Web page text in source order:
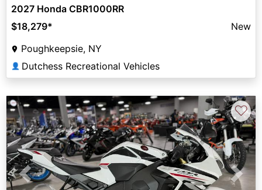
2027 Honda CBR1000RR
$18,279*
New
Poughkeepsie, NY
👤 Dutchess Recreational Vehicles
Previous Next
♡